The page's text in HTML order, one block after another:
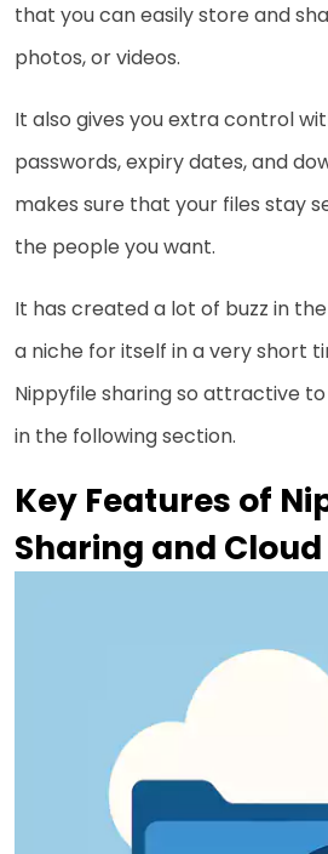
that you can easily store and
photos, or videos.
It also gives you extra control
passwords, expiry dates, and
makes sure that your files stay
the people you want.
It has created a lot of buzz in
a niche for itself in a very short
Nippyfile sharing so attractive to
in the following section.
Key Features of
Sharing and